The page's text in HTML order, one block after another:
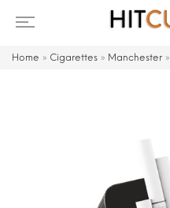
Home » Cigarettes » Manchester»